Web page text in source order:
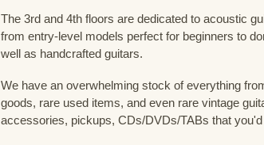
The 3rd and 4th floors are dedicated to acoustic
from entry-level models perfect for beginners to
well as handcrafted guitars.
We have an overwhelming stock of everything
goods, rare used items, and even rare vintage
accessories, pickups, CDs/DVDs/TABs that